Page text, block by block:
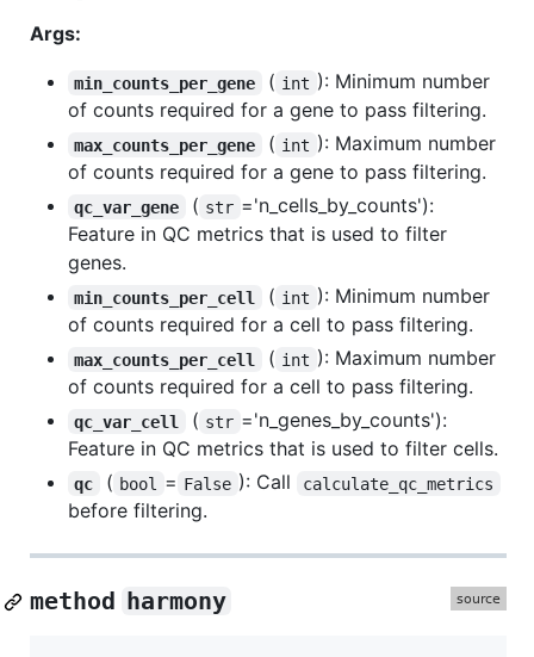
Args:
min_counts_per_gene ( int ): Minimum number
of counts required for a gene to pass filtering.
max_counts_per_gene ( int ): Maximum number
of counts required for a gene to pass filtering.
qc_var_gene ( str ='n_cells_by_counts'):
Feature in QC metrics that is used to filter
genes.
min_counts_per_cell ( int ): Minimum number
of counts required for a cell to pass filtering.
max_counts_per_cell ( int ): Maximum number
of counts required for a cell to pass filtering.
qc_var_cell ( str ='n_genes_by_counts'):
Feature in QC metrics that is used to filter cells.
qc ( bool = False ): Call calculate_qc_metrics
before filtering.
method harmony